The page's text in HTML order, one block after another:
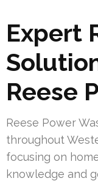
Expert
Reese
Reese Power
throughout
focusing on
knowledge and